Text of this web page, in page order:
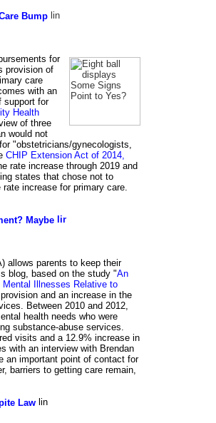
Bump
for
provision of
care
with an
support for
Health
of three
would not
"obstetricians/gynecologists,
CHIP Extension Act of 2014,
rate increase through 2019 and
states that chose not to
rate increase for primary care.
Maybe
allows parents to keep their
blog, based on the study "An
Illnesses Relative to
and an increase in the
Between 2010 and 2012,
health needs who were
substance-abuse services.
visits and a 12.9% increase in
with an interview with Brendan
an important point of contact for
barriers to getting care remain,
Law